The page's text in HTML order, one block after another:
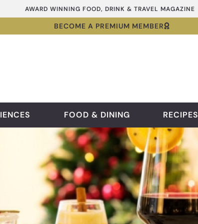
AWARD WINNING FOOD, DRINK & TRAVEL MAGAZINE
BECOME A PREMIUM MEMBER
FOOD & DINING RECIPES